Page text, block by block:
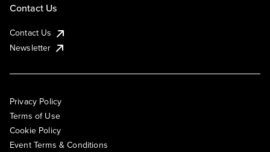
Contact Us
Contact Us
Newsletter
Privacy Policy
Terms of Use
Cookie Policy
Event Terms & Conditions